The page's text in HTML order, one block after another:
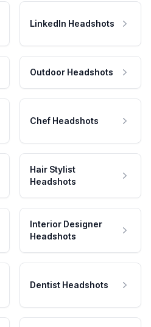
LinkedIn Headshots
Outdoor Headshots
Chef Headshots
Hair Stylist
Headshots
Interior Designer
Headshots
Dentist Headshots